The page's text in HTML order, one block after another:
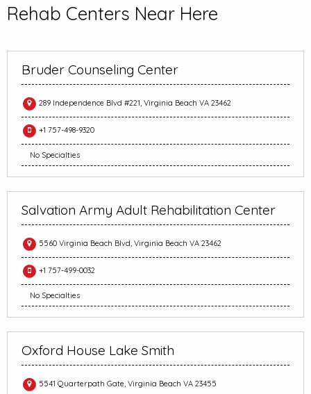
Rehab Centers Near Here
Bruder Counseling Center
289 Independence Blvd #221, Virginia Beach VA 23462
+1 757-498-9320
No Specialties
Salvation Army Adult Rehabilitation Center
5560 Virginia Beach Blvd, Virginia Beach VA 23462
+1 757-499-0032
No Specialties
Oxford House Lake Smith
5541 Quarterpath Gate, Virginia Beach VA 23455